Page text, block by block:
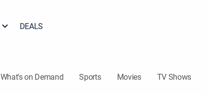
DEALS
What's on Demand Sports Movies TV Shows